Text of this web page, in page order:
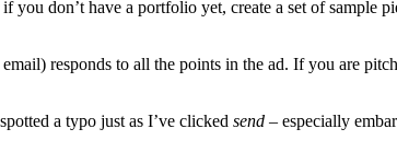
don’t have a portfolio yet, create a set of sample
responds to all the points in the ad. If you are
a typo just as I’ve clicked send – especially